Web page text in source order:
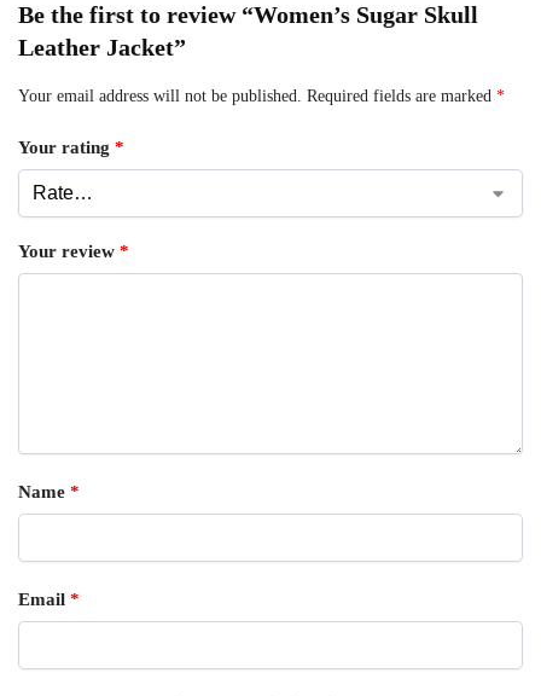
Be the first to review “Women’s Sugar Skull
Leather Jacket”
Your email address will not be published. Required fields are marked *
Your rating *
Your review *
Name *
Email *